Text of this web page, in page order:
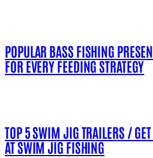
POPULAR BASS FISHING
FOR EVERY FEEDING STRATEGY
TOP 5 SWIM JIG TRAILERS / GET
AT SWIM JIG FISHING